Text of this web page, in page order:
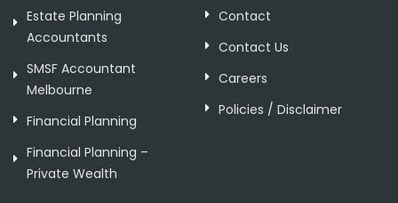
Estate Planning
Accountants
SMSF Accountant
Melbourne
Financial Planning
Financial Planning –
Private Wealth
Contact
Contact Us
Careers
Policies / Disclaimer